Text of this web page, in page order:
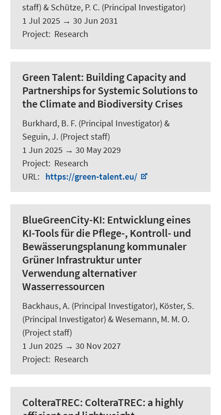
staff) & Schütze, P. C. (Principal Investigator)
1 Jul 2025 → 30 Jun 2031
Project: Research
Green Talent: Building Capacity and
Partnerships for Systemic Solutions to
the Climate and Biodiversity Crises
Burkhard, B. F. (Principal Investigator) &
Seguin, J. (Project staff)
1 Jun 2025 → 30 May 2029
Project: Research
URL: https://green-talent.eu/
BlueGreenCity-KI: Entwicklung eines
KI-Tools für die Pflege-, Kontroll- und
Bewässerungsplanung kommunaler
Grüner Infrastruktur unter
Verwendung alternativer
Wasserressourcen
Backhaus, A. (Principal Investigator), Köster, S.
(Principal Investigator) &Wesemann, M. M. O.
(Project staff)
1 Jun 2025 → 30 Nov 2027
Project: Research
ColteraTREC: ColteraTREC: a highly